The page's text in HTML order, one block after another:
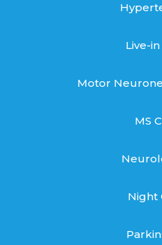
Live-
Motor
MS
Night